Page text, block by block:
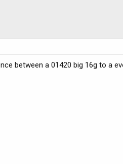
between a 01420 big 16g to a